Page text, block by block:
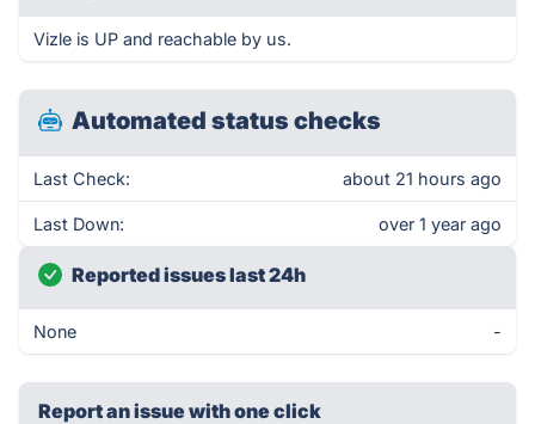
Vizle is UP and reachable by us.
Automated status checks
Last Check: about 21 hours ago
Last Down: over 1 year ago
Reported issues last 24h
None -
Report an issue with one click